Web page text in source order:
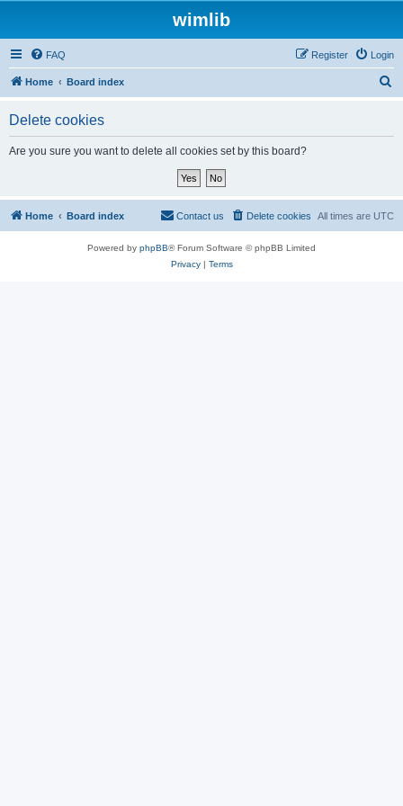
wimlib
FAQ Login
Register
Home Board index
Delete cookies
Are you sure you want to delete all cookies set by this board?
Home Board index All times are UTC
Delete cookies
Contact us
Powered by phpBB® Forum Software © phpBB Limited
Privacy| Terms